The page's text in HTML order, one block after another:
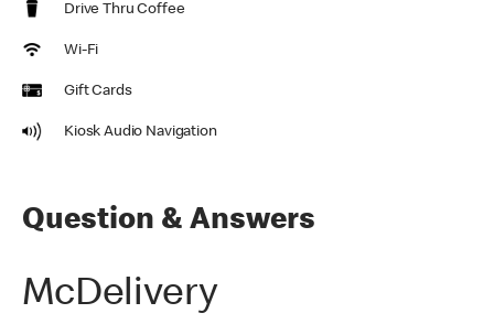
Drive Thru Coffee
Wi-Fi
Gift Cards
Kiosk Audio Navigation
Question & Answers
McDelivery